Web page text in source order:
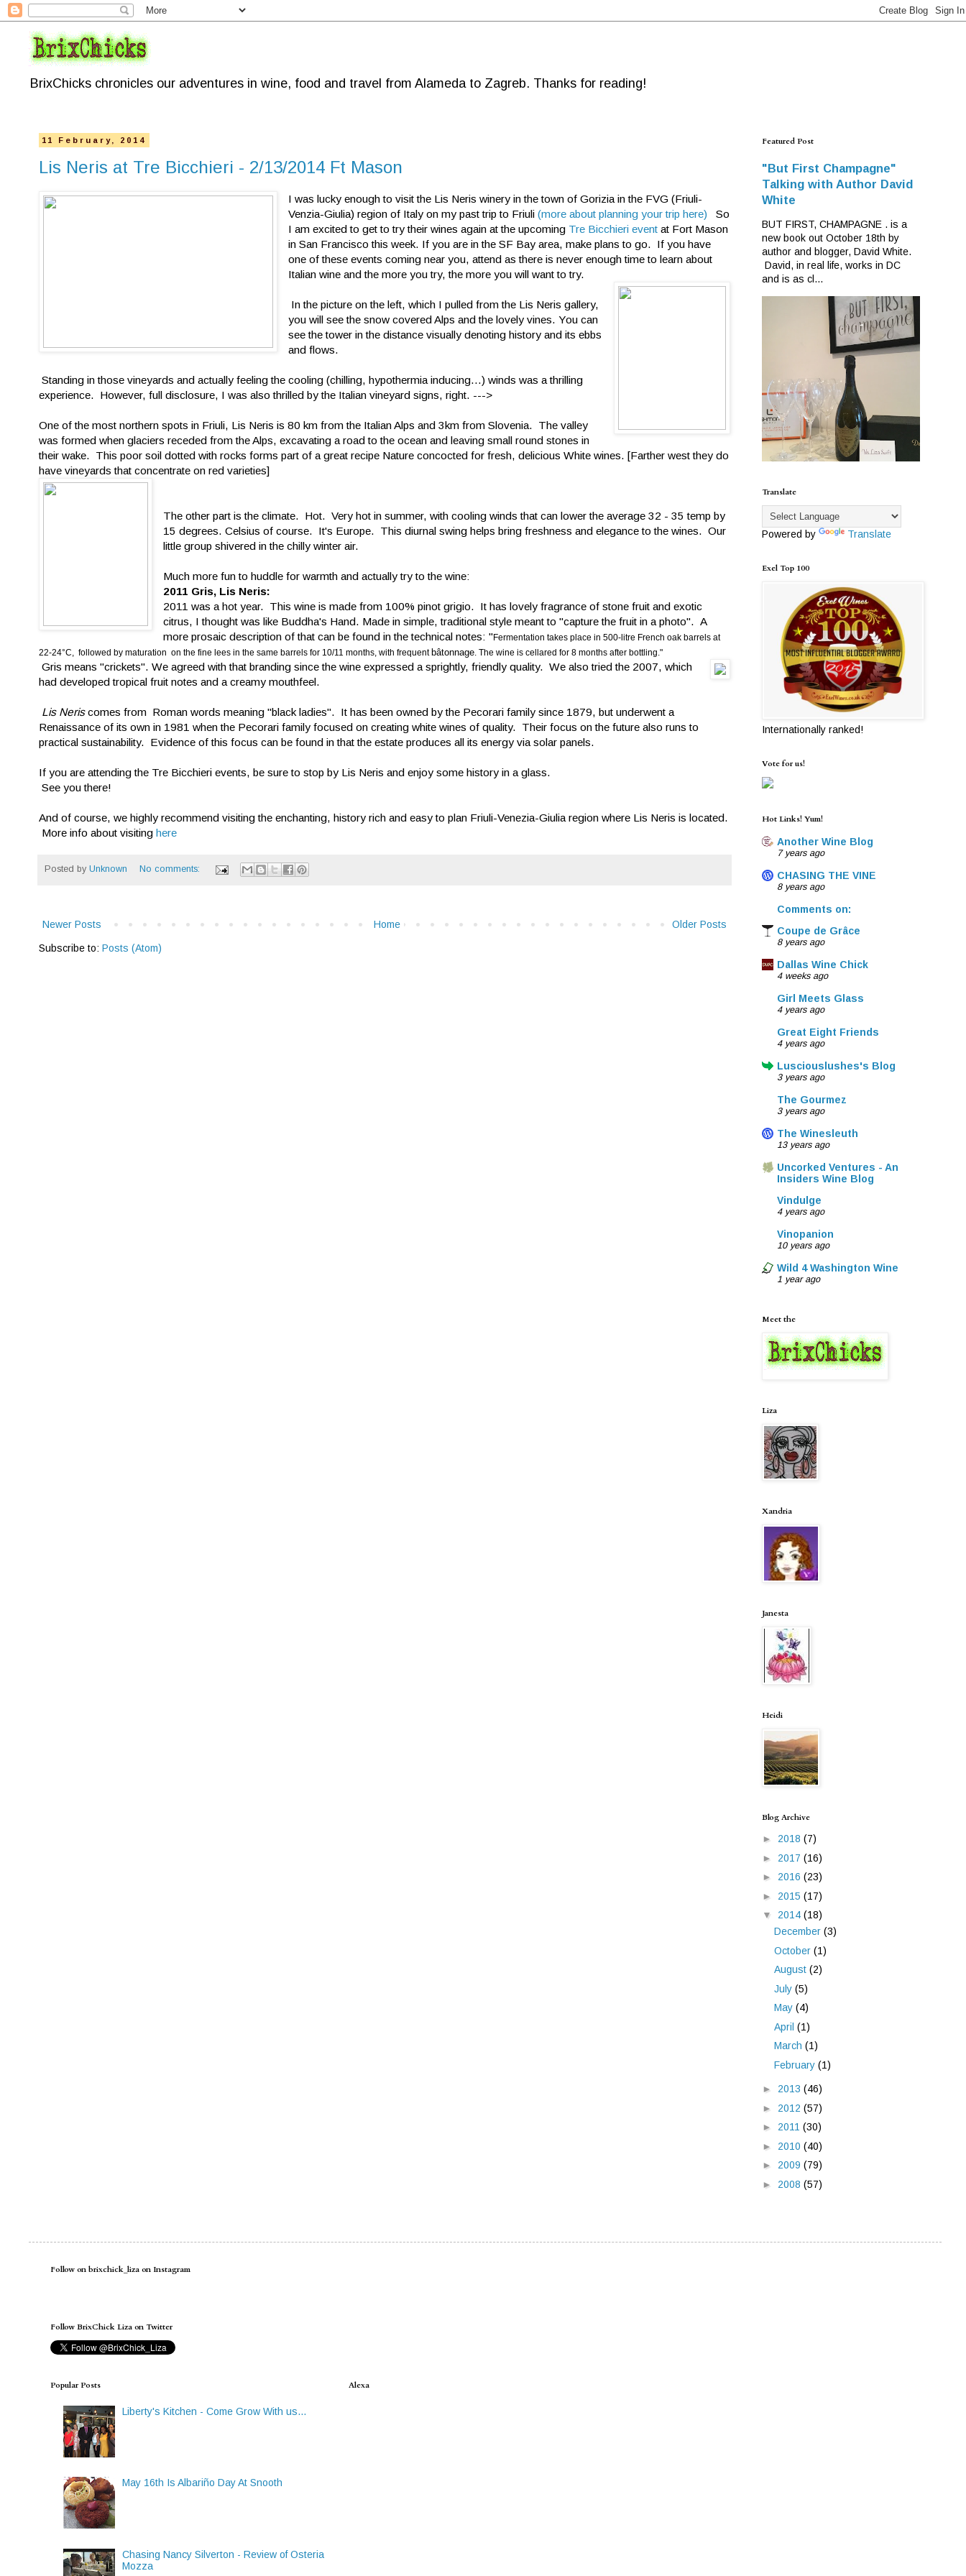
BrixChicks chronicles our adventures in wine, food and travel from Alameda to Zagreb. Thanks for reading!
11 February, 2014
Lis Neris at Tre Bicchieri - 2/13/2014 Ft Mason
I was lucky enough to visit the Lis Neris winery in the town of Gorizia in the FVG (Friuli-
Venzia-Giulia) region of Italy on my past trip to Friuli(more about planning your trip here) So
I am excited to get to try their wines again at the upcoming Tre Bicchieri eventat Fort Mason
in San Francisco this week. If you are in the SF Bay area, make plans to go. If you have
one of these events coming near you, attend as there is never enough time to learn about
Italian wine and the more you try, the more you will want to try.
In the picture on the left, which I pulled from the Lis Neris gallery,
you will see the snow covered Alps and the lovely vines. You can
see the tower in the distance visually denoting history and its ebbs
and flows.
Standing in those vineyards and actually feeling the cooling (chilling, hypothermia inducing...) winds was a thrilling
experience. However, full disclosure, I was also thrilled by the Italian vineyard signs, right. --->
One of the most northern spots in Friuli, Lis Neris is 80 km from the Italian Alps and 3km from Slovenia. The valley
was formed when glaciers receded from the Alps, excavating a road to the ocean and leaving small round stones in
their wake. This poor soil dotted with rocks forms part of a great recipe Nature concocted for fresh, delicious White wines. [Farther west they do
have vineyards that concentrate on red varieties]
The other part is the climate. Hot. Very hot in summer, with cooling winds that can lower the average 32 - 35 temp by
15 degrees. Celsius of course. It's Europe. This diurnal swing helps bring freshness and elegance to the wines. Our
little group shivered in the chilly winter air.
Much more fun to huddle for warmth and actually try to the wine:
2011 Gris, Lis Neris:
2011 was a hot year. This wine is made from 100% pinot grigio. It has lovely fragrance of stone fruit and exotic
citrus, I thought was like Buddha's Hand. Made in simple, traditional style meant to "capture the fruit in a photo". A
more prosaic description of that can be found in the technical notes: "Fermentation takes place in 500-litre French oak barrels at
22-24°C, followed by maturation on the fine lees in the same barrels for 10/11 months, with frequent bâtonnage. The wine is cellared for 8 months after bottling."
Gris means "crickets". We agreed with that branding since the wine expressed a sprightly, friendly quality. We also tried the 2007, which
had developed tropical fruit notes and a creamy mouthfeel.
Lis Neriscomes from Roman words meaning "black ladies". It has been owned by the Pecorari family since 1879, but underwent a
Renaissance of its own in 1981 when the Pecorari family focused on creating white wines of quality. Their focus on the future also runs to
practical sustainability. Evidence of this focus can be found in that the estate produces all its energy via solar panels.
If you are attending the Tre Bicchieri events, be sure to stop by Lis Neris and enjoy some history in a glass.
See you there!
And of course, we highly recommend visiting the enchanting, history rich and easy to plan Friuli-Venezia-Giulia region where Lis Neris is located.
More info about visiting here
Posted by Unknown No comments:
Newer Posts Older Posts
Home
Subscribe to: Posts (Atom)
Featured Post
"But First Champagne"
Talking with Author David
White
BUT FIRST, CHAMPAGNE . is a
new book out October 18th by
author and blogger, David White.
David, in real life, works in DC
and is as cl...
Translate
Powered by Translate
Exel Top 100
Internationally ranked!
Vote for us!
Hot Links! Yum!
Another Wine Blog
7 years ago
CHASING THE VINE
8 years ago
Comments on:
Coupe de Grâce
8 years ago
Dallas Wine Chick
4 weeks ago
Girl Meets Glass
4 years ago
Great Eight Friends
4 years ago
Lusciouslushes's Blog
3 years ago
The Gourmez
3 years ago
The Winesleuth
13 years ago
Uncorked Ventures - An
Insiders Wine Blog
Vindulge
4 years ago
Vinopanion
10 years ago
Wild 4 Washington Wine
1 year ago
Meet the
Liza
Xandria
Janesta
Heidi
Blog Archive
► 2018 (7)
► 2017 (16)
► 2016 (23)
► 2015 (17)
▼ 2014 (18)
December (3)
October (1)
August (2)
July (5)
May (4)
April (1)
March (1)
February (1)
► 2013 (46)
► 2012 (57)
► 2011 (30)
► 2010 (40)
► 2009 (79)
► 2008 (57)
Follow on brixchick_liza on Instagram
Follow BrixChick Liza on Twitter
Popular Posts
Liberty's Kitchen - Come Grow With us...
May 16th Is Albariño Day At Snooth
Chasing Nancy Silverton - Review of Osteria
Mozza
Alexa